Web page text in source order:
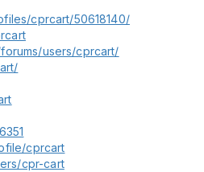
cprcart/50618140/
users/cprcart/
cprcart
cpr-cart